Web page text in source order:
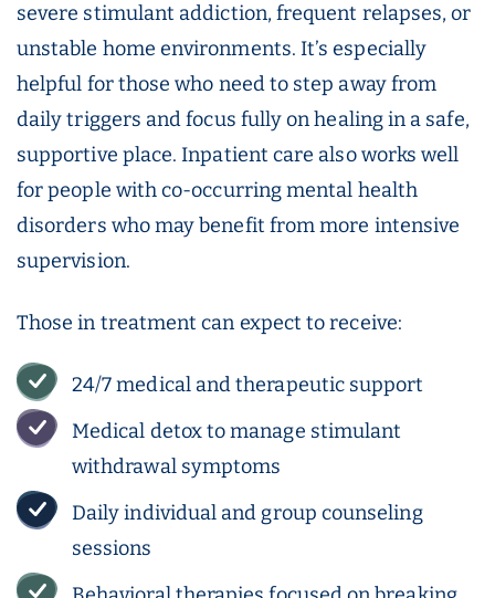
severe stimulant addiction, frequent relapses, or
unstable home environments. It’s especially
helpful for those who need to step away from
daily triggers and focus fully on healing in a safe,
supportive place. Inpatient care also works well
for people with co-occurring mental health
disorders who may benefit from more intensive
supervision.
Those in treatment can expect to receive:
24/7 medical and therapeutic support
Medical detox to manage stimulant
withdrawal symptoms
Daily individual and group counseling
sessions